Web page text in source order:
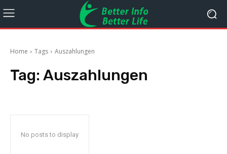
Home Tags Auszahlungen
Tag: Auszahlungen
No posts to display